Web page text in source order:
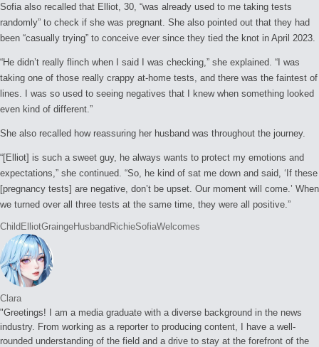
Sofia also recalled that Elliot, 30, “was already used to me taking tests
randomly” to check if she was pregnant. She also pointed out that they had
been “casually trying” to conceive ever since they tied the knot in April 2023.
“He didn’t really flinch when I said I was checking,” she explained. “I was
taking one of those really crappy at-home tests, and there was the faintest of
lines. I was so used to seeing negatives that I knew when something looked
even kind of different.”
She also recalled how reassuring her husband was throughout the journey.
“[Elliot] is such a sweet guy, he always wants to protect my emotions and
expectations,” she continued. “So, he kind of sat me down and said, ‘If these
[pregnancy tests] are negative, don’t be upset. Our moment will come.’ When
we turned over all three tests at the same time, they were all positive.”
Tags:
Child ElliotGraingeHusband RichieSofiaWelcomes
Clara
"Greetings! I am a media graduate with a diverse background in the news
industry. From working as a reporter to producing content, I have a well-
rounded understanding of the field and a drive to stay at the forefront of the